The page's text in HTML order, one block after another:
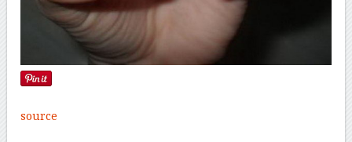
source